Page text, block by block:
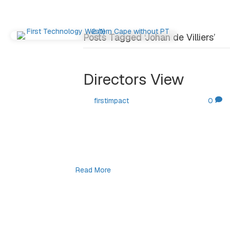
Posts Tagged ‘Johan de Villiers’
Directors View
firstimpact 0
Read More